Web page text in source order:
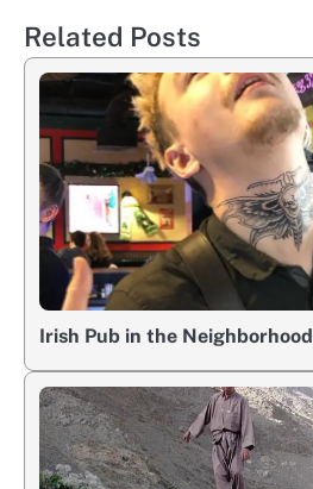
navigation
Related Posts
Irish Pub in the Neighborhood